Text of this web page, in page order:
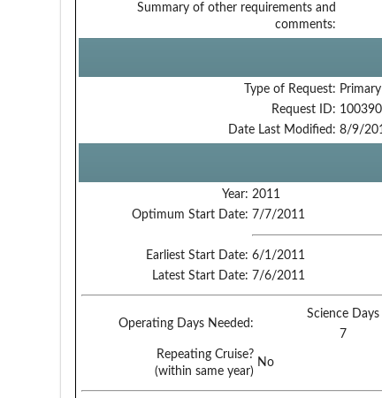
Summary of other requirements and
comments:
Type of Request:
Request ID:
Date Last Modified: 8/9/
Year: 2011
Optimum Start Date: 7/7/2011
Earliest Start Date: 6/1/2011
Latest Start Date: 7/6/2011
Operating Days Needed:
Science Days
7
Repeating Cruise?
(within same year)
No